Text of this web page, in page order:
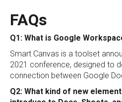
FAQs
Q1: What is Google
Smart Canvas is a toolset
2021 conference, designed to
connection between Google
Q2: What kind of new